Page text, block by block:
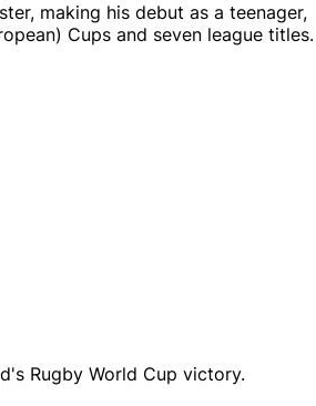
making his debut as a teenager,
Cups and seven league titles.
Rugby World Cup victory.